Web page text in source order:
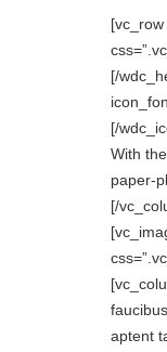
[/
[/
With
paper-
[/
aptent